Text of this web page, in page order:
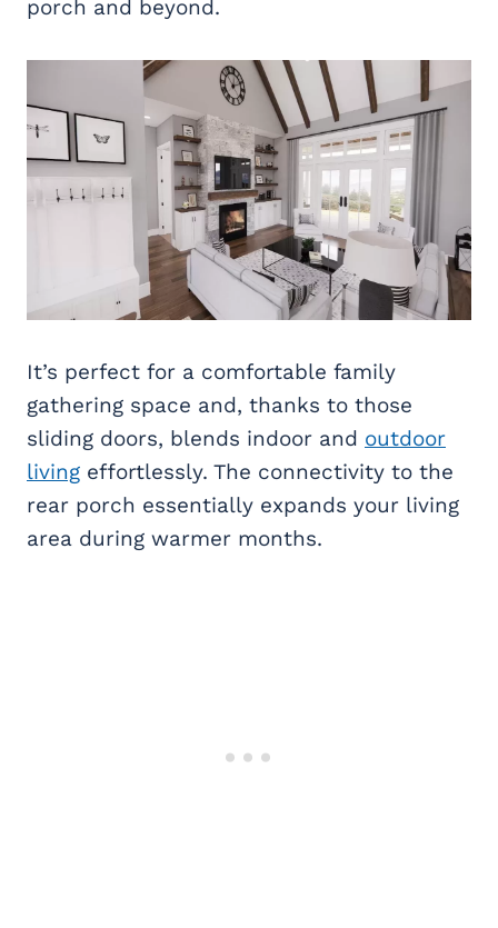
porch and beyond.
It’s perfect for a comfortable family
gathering space and, thanks to those
sliding doors, blends indoor and outdoor
living effortlessly. The connectivity to the
rear porch essentially expands your living
area during warmer months.